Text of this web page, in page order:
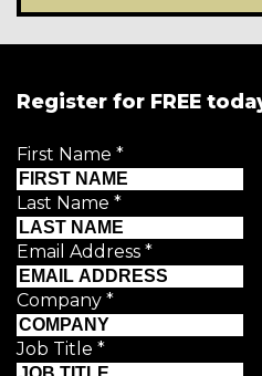
Register for FREE
First Name *
Last Name *
Email Address *
Company *
Job Title *